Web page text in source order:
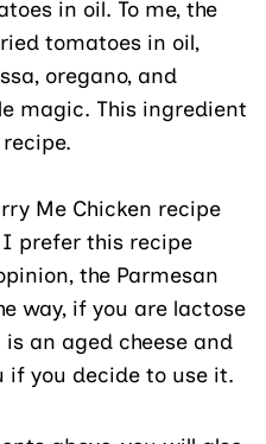
in oil. To me, the
tomatoes in oil,
oregano, and
magic. This ingredient
Me Chicken recipe
prefer this recipe
the Parmesan
way, if you are lactose
an aged cheese and
if you decide to use it.